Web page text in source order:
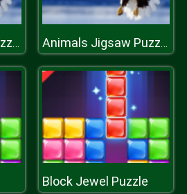
Animals Jigsaw Puzzle Eagle Animals Jigsaw Puzzle Eagle
Block Jewel Puzzle